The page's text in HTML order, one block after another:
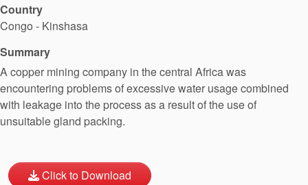
Country
Congo - Kinshasa
Summary
A copper mining company in the central Africa was
encountering problems of excessive water usage combined
with leakage into the process as a result of the use of
unsuitable gland packing.
Click to Download